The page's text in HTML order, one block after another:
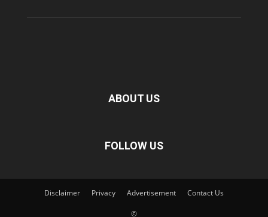
ABOUT US
FOLLOW US
Disclaimer Privacy Advertisement Contact Us
©